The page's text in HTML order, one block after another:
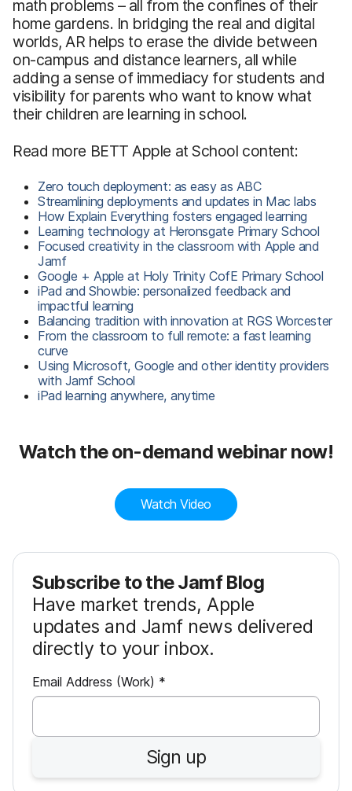
math problems – all from the confines of their
home gardens. In bridging the real and digital
worlds, AR helps to erase the divide between
on-campus and distance learners, all while
adding a sense of immediacy for students and
visibility for parents who want to know what
their children are learning in school.
Read more BETT Apple at School content:
Zero touch deployment: as easy as ABC
Streamlining deployments and updates in Mac labs
How Explain Everything fosters engaged learning
Learning technology at Heronsgate Primary School
Focused creativity in the classroom with Apple and
Jamf
Google + Apple at Holy Trinity CofE Primary School
iPad and Showbie: personalized feedback and
impactful learning
Balancing tradition with innovation at RGS Worcester
From the classroom to full remote: a fast learning
curve
Using Microsoft, Google and other identity providers
with Jamf School
iPad learning anywhere, anytime
Watch the on-demand webinar now!
Watch Video
Subscribe to the Jamf Blog
Have market trends, Apple
updates and Jamf news delivered
directly to your inbox.
Email Address (Work) *R
e
u
i
r
Sign up